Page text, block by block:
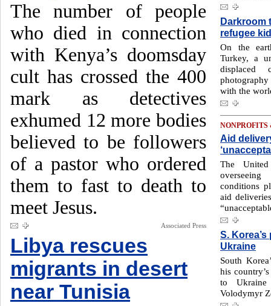
The number of people
who died in connection
with Kenya’s doomsday
cult has crossed the 400
mark as detectives
exhumed 12 more bodies
believed to be followers
of a pastor who ordered
them to fast to death to
meet Jesus.
Associated Press
Libya rescues
migrants in desert
near Tunisia
Darkroom
refugee
On the
Turkey, a
displaced
with the
Aid
The
conditions
aid
S.
Ukraine
South
his
to
Volodymyr